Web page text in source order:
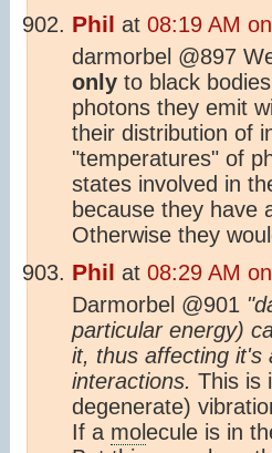
Phil at 08:19 AM
darmorbel @897
only to black
photons they emit
their distribution of
"temperatures" of
states involved in
because they have
Otherwise they
Phil at 08:29 AM
Darmorbel @901
particular energy)
it, thus affecting it's
interactions. This is
degenerate)
If a molecule is in